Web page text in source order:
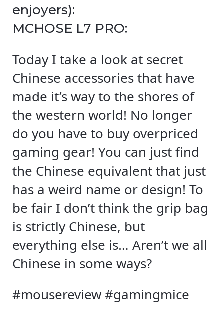
enjoyers):
MCHOSE L7 PRO:
Today I take a look at secret
Chinese accessories that have
made it’s way to the shores of
the western world! No longer
do you have to buy overpriced
gaming gear! You can just find
the Chinese equivalent that just
has a weird name or design! To
be fair I don’t think the grip bag
is strictly Chinese, but
everything else is… Aren’t we all
Chinese in some ways?
#mousereview #gamingmice